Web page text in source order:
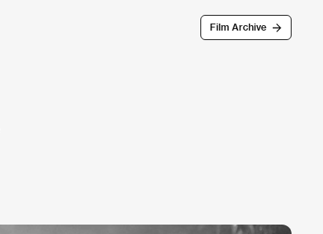
Film Archive